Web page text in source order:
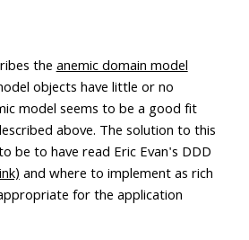
theanemic domain model
objects have little or no
model seems to be a good fit
above. The solution to this
be to have read Eric Evan's DDD
and where to implement as rich
for the application